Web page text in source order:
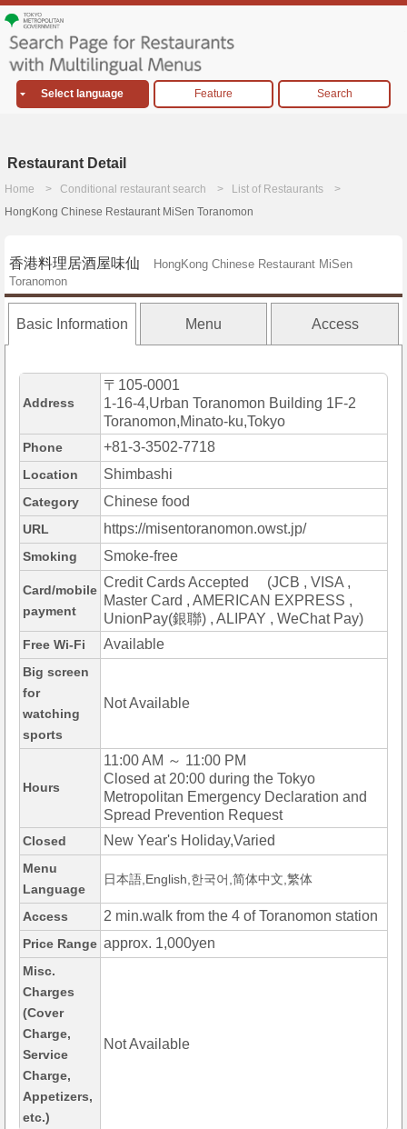
Select language Feature Search
Restaurant Detail
Home Conditional restaurant search
List of Restaurants
HongKong Chinese Restaurant MiSen Toranomon
香港料理居酒屋味仙
HongKong Chinese Restaurant MiSen
Toranomon
Basic Information Menu Access
Address
〒105-0001
1-16-4,Urban Toranomon Building 1F-2
Toranomon,Minato-ku,Tokyo
Phone +81-3-3502-7718
Location Shimbashi
Category Chinese food
URL https://misentoranomon.owst.jp/
Smoking Smoke-free
Card/mobile
payment
Credit Cards Accepted (JCB , VISA ,
Master Card , AMERICAN EXPRESS ,
UnionPay(銀聯) , ALIPAY , WeChat Pay)
Free Wi-Fi Available
Big screen
for
watching
sports
Not Available
Hours
11:00 AM ～ 11:00 PM
Closed at 20:00 during the Tokyo
Metropolitan Emergency Declaration and
Spread Prevention Request
Closed New Year's Holiday,Varied
Menu
Language
日本語,English,한국어,简体中文,繁体
Access 2 min.walk from the 4 of Toranomon station
Price Range approx. 1,000yen
Misc.
Charges
(Cover
Charge,
Service
Charge,
Appetizers,
etc.)
Not Available